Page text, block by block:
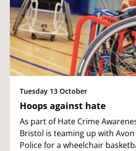
Tuesday 13 October
Hoops against hate
As part of Hate Crime
Bristol is teaming up with
Police for a wheelchair